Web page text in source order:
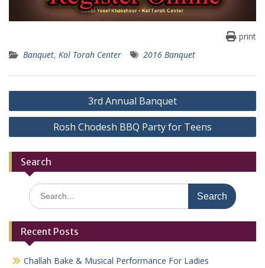
print
Banquet, Kol Torah Center 2016 Banquet
Post
navigation
3rd Annual Banquet
Rosh Chodesh BBQ Party for Teens
Search
Search
for:
Recent Posts
Challah Bake & Musical Performance For Ladies